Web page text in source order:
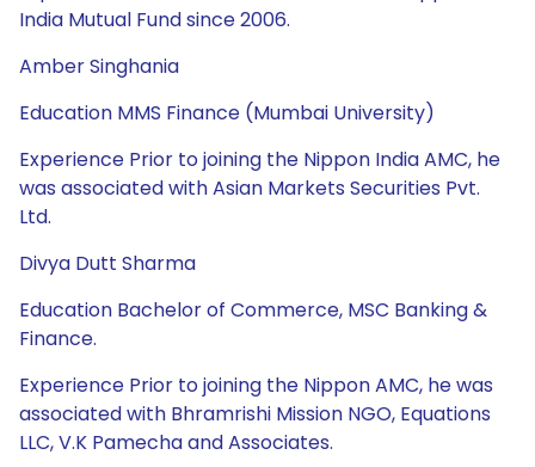
India Mutual Fund since 2006.
Amber Singhania
Education MMS Finance (Mumbai University)
Experience Prior to joining the Nippon India AMC, he
was associated with Asian Markets Securities Pvt.
Ltd.
Divya Dutt Sharma
Education Bachelor of Commerce, MSC Banking &
Finance.
Experience Prior to joining the Nippon AMC, he was
associated with Bhramrishi Mission NGO, Equations
LLC, V.K Pamecha and Associates.